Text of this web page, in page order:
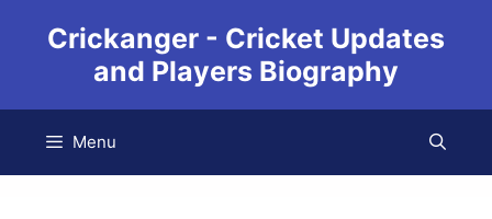
Crickanger - Cricket Updates
and Players Biography
Menu